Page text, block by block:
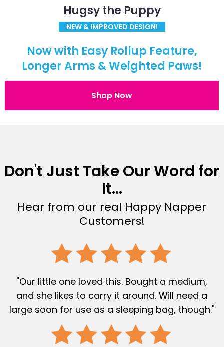
Hugsy the Puppy
NEW & IMPROVED DESIGN!
Now with Easy Rollup Feature,
Longer Arms & Weighted Paws!
Shop Now
Don't Just Take Our Word for
It...
Hear from our real Happy Napper
Customers!
"Our little one loved this. Bought a medium,
and she likes to carry it around. Will need a
large soon for use as a sleeping bag, though."